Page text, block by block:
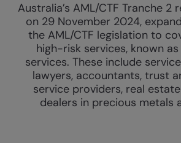
Australia’s AML/CTF Tranche 2
on 29 November 2024,
the AML/CTF legislation to
high-risk services, known as
services. These include
lawyers, accountants, trust
service providers, real
dealers in precious metals